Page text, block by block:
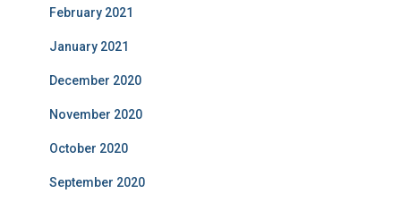
February 2021
January 2021
December 2020
November 2020
October 2020
September 2020